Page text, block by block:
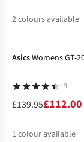
2colours available
AsicsWomens GT-
3
£139.95£112.00
1 colour available